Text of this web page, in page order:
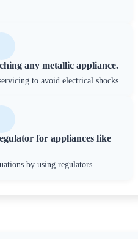
any metallic appliance.
to avoid electrical shocks.
for appliances like
by using regulators.